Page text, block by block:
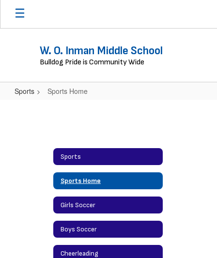
Skip
main
W. O. Inman Middle School
Bulldog Pride is Community Wide
Sports Sports Home
Sports
Sports Home
Girls Soccer
Boys Soccer
Cheerleading